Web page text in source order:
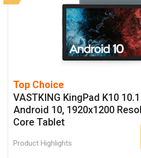
Top Choice
VASTKING KingPad K10
Android 10, 1920x1200
Core Tablet
Product Highlights